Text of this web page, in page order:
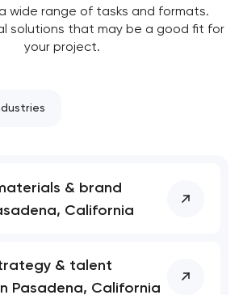
wide range of tasks and formats.
solutions that may be a good fit for
your project.
& brand
California
& talent
Pasadena, California